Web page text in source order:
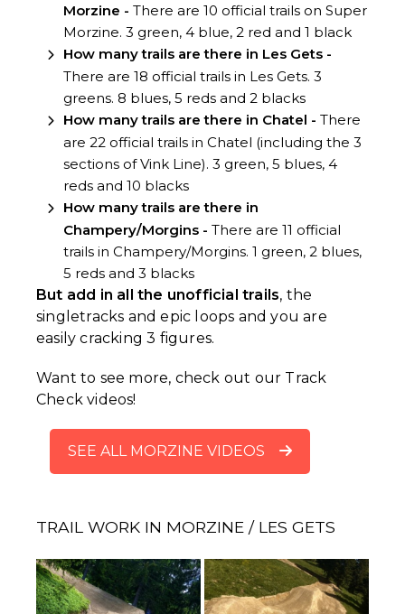
Morzine - There are 10 official trails on Super
Morzine. 3 green, 4 blue, 2 red and 1 black
How many trails are there in Les Gets -
There are 18 official trails in Les Gets. 3
greens. 8 blues, 5 reds and 2 blacks
How many trails are there in Chatel - There
are 22 official trails in Chatel (including the 3
sections of Vink Line). 3 green, 5 blues, 4
reds and 10 blacks
How many trails are there in
Champery/Morgins - There are 11 official
trails in Champery/Morgins. 1 green, 2 blues,
5 reds and 3 blacks
But add in all the unofficial trails, the
singletracks and epic loops and you are
easily cracking 3 figures.
Want to see more, check out our Track
Check videos!
SEE ALL MORZINE VIDEOS
TRAIL WORK IN MORZINE / LES GETS